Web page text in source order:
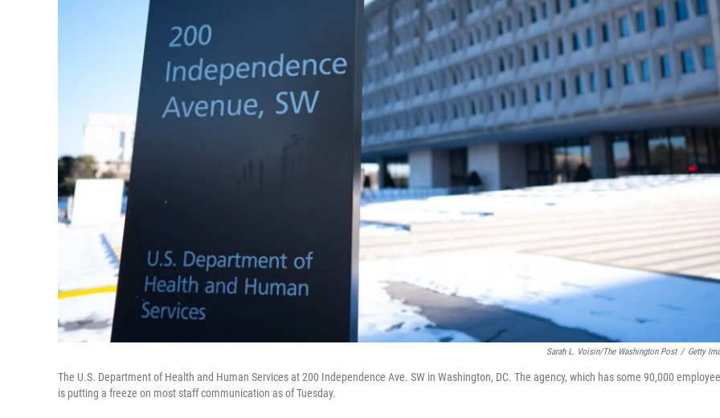
Sarah L. Voisin/The Washington Post / Getty
The U.S. Department of Health and Human Services at 200 Independence Ave. SW in Washington, DC. The agency, which has some 90,000
is putting a freeze on most staff communication as of Tuesday.